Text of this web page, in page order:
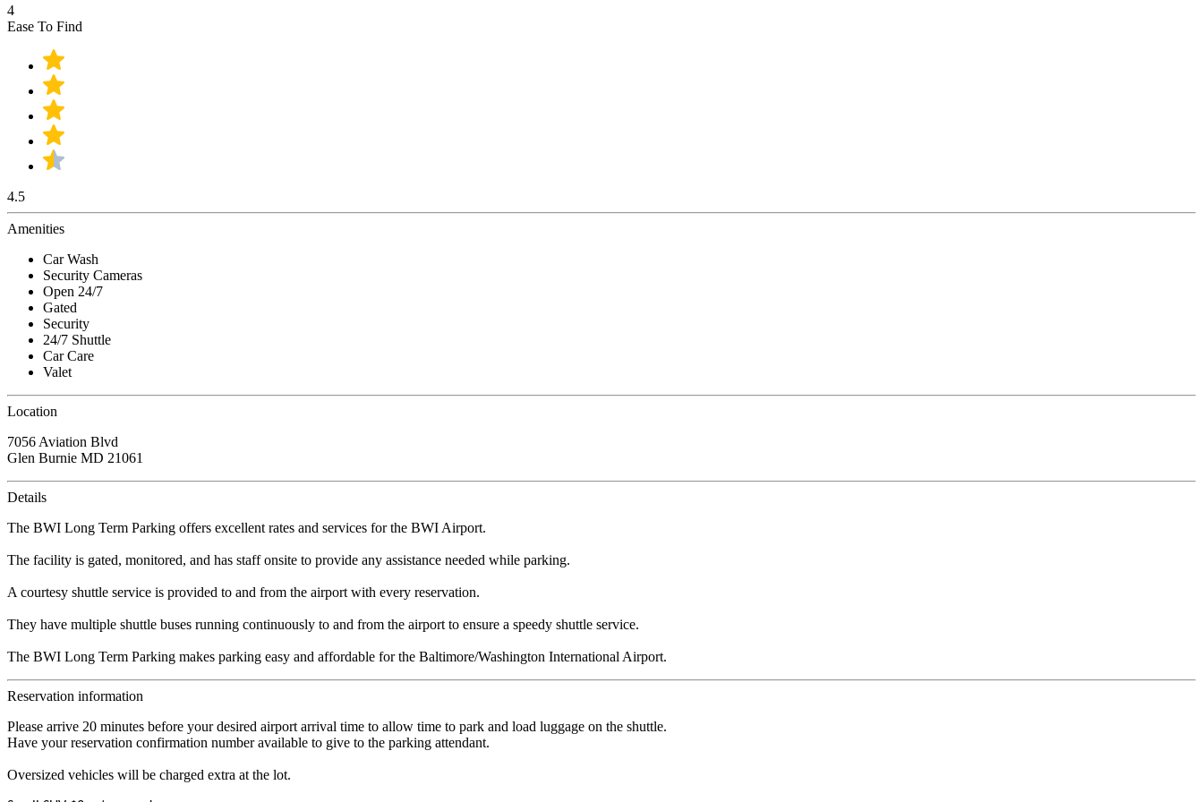
4
Ease To Find
4.5
Amenities
Car Wash
Security Cameras
Open 24/7
Gated
Security
24/7 Shuttle
Car Care
Valet
Location
7056 Aviation Blvd
Glen Burnie MD 21061
Details
The BWI Long Term Parking offers excellent rates and services for the BWI Airport.
The facility is gated, monitored, and has staff onsite to provide any assistance needed while parking.
A courtesy shuttle service is provided to and from the airport with every reservation.
They have multiple shuttle buses running continuously to and from the airport to ensure a speedy shuttle service.
The BWI Long Term Parking makes parking easy and affordable for the Baltimore/Washington International Airport.
Reservation information
Please arrive 20 minutes before your desired airport arrival time to allow time to park and load luggage on the shuttle.
Have your reservation confirmation number available to give to the parking attendant.
Oversized vehicles will be charged extra at the lot.